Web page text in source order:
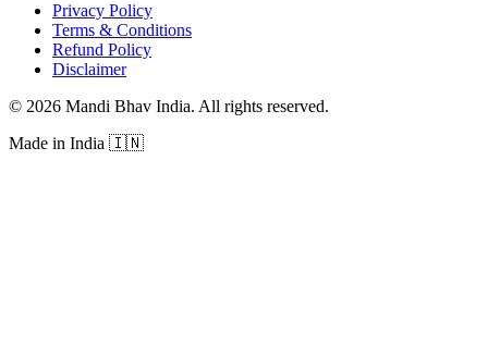
Privacy Policy
Terms & Conditions
Refund Policy
Disclaimer
© 2026 Mandi Bhav India. All rights reserved.
Made in India 🇮🇳